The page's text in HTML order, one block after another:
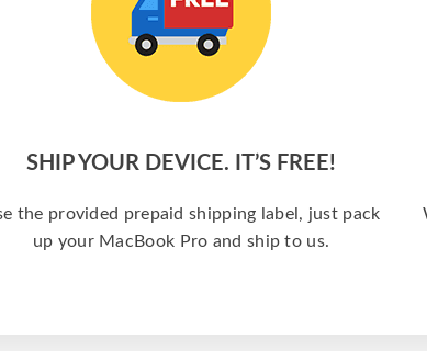
SHIP YOUR DEVICE. IT’S FREE!
the provided prepaid shipping label, just pack
up your MacBook Pro and ship to us.